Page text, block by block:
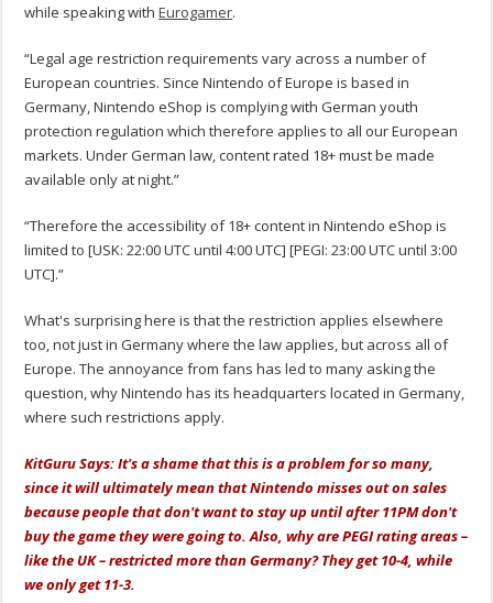
while speaking withEurogamer.
“Legal age restriction requirements vary across a number of
European countries. Since Nintendo of Europe is based in
Germany, Nintendo eShop is complying with German youth
protection regulation which therefore applies to all our European
markets. Under German law, content rated 18+ must be made
available only at night.”
“Therefore the accessibility of 18+ content in Nintendo eShop is
limited to [USK: 22:00 UTC until 4:00 UTC] [PEGI: 23:00 UTC until 3:00
UTC].”
What's surprising here is that the restriction applies elsewhere
too, not just in Germany where the law applies, but across all of
Europe. The annoyance from fans has led to many asking the
question, why Nintendo has its headquarters located in Germany,
where such restrictions apply.
KitGuru Says: It's a shame that this is a problem for so many,
since it will ultimately mean that Nintendo misses out on sales
because people that don't want to stay up until after 11PM don't
buy the game they were going to. Also, why are PEGI rating areas –
like the UK – restricted more than Germany? They get 10-4, while
we only get 11-3.